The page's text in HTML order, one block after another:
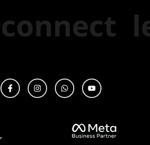
connect